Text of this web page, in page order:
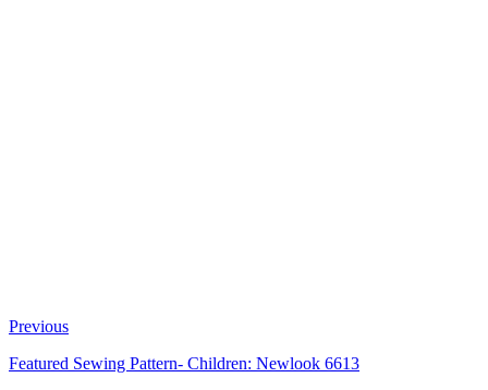
Previous
Featured Sewing Pattern- Children: Newlook 6613